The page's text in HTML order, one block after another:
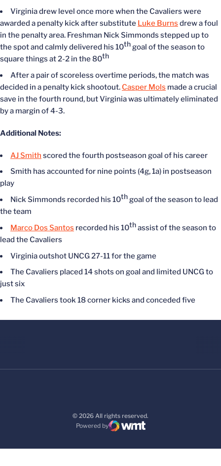
Virginia drew level once more when the Cavaliers were
awarded a penalty kick after substitute Luke Burns drew a foul
in the penalty area. Freshman Nick Simmonds stepped up to
the spot and calmly delivered his 10thgoal of the season to
square things at 2-2 in the 80th
After a pair of scoreless overtime periods, the match was
decided in a penalty kick shootout. Casper Mols made a crucial
save in the fourth round, but Virginia was ultimately eliminated
by a margin of 4-3.
Additional Notes:
AJ Smith scored the fourth postseason goal of his career
Smith has accounted for nine points (4g, 1a) in postseason
play
Nick Simmonds recorded his 10thgoal of the season to lead
the team
Marco Dos Santos recorded his 10thassist of the season to
lead the Cavaliers
Virginia outshot UNCG 27-11 for the game
The Cavaliers placed 14 shots on goal and limited UNCG to
just six
The Cavaliers took 18 corner kicks and conceded five
© 2026 All rights reserved.
Powered by
WMT Digital
Opens in a new window